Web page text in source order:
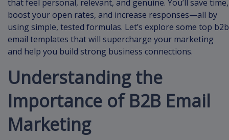
that feel personal, relevant, and genuine. You’ll save time,
boost your open rates, and increase responses—all by
using simple, tested formulas. Let’s explore some top b2b
email templates that will supercharge your marketing
and help you build strong business connections.
Understanding the
Importance of B2B Email
Marketing